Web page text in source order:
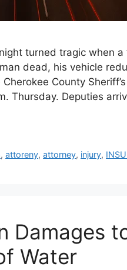
turned tragic when
dead, his vehicle
County
Thursday. Deputies
,attoreny,attorney, injury,
Damages
Water